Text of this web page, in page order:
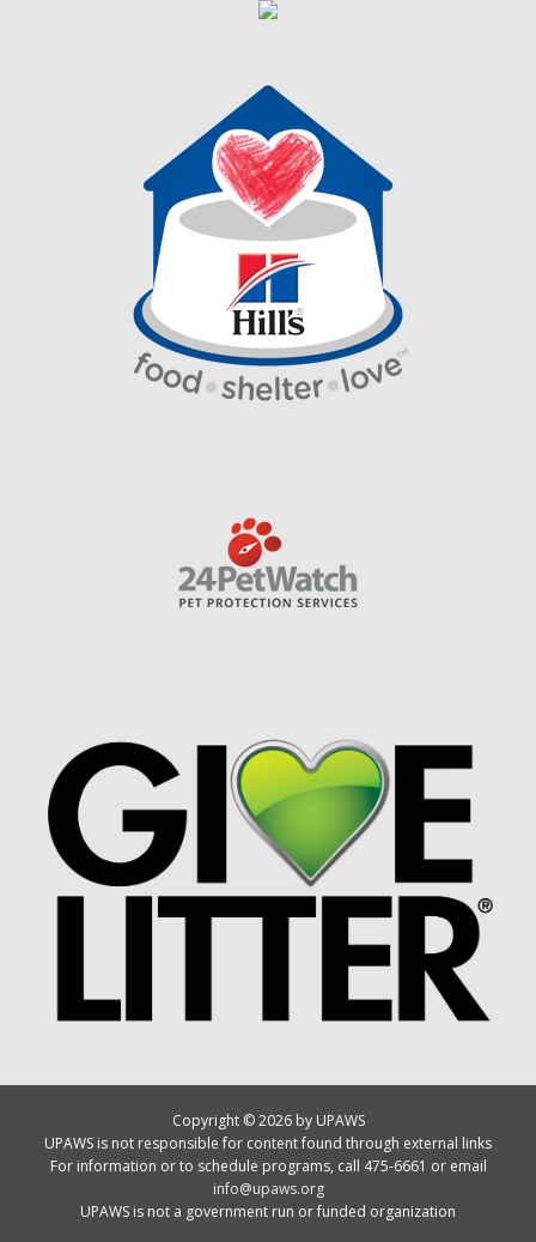
Copyright © 2026 by UPAWS
UPAWS is not responsible for content found through external links
For information or to schedule programs, call 475-6661 or email
info@upaws.org
UPAWS is not a government run or funded organization